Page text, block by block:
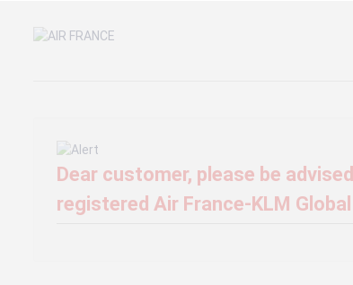
Dear customer, please be
registered Air France-KLM